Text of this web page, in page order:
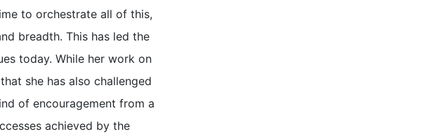
to orchestrate all of this,
breadth. This has led the
today. While her work on
she has also challenged
of encouragement from a
achieved by the